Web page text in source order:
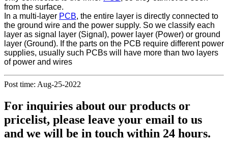
from the surface.
In a multi-layer PCB, the entire layer is directly connected to
the ground wire and the power supply. So we classify each
layer as signal layer (Signal), power layer (Power) or ground
layer (Ground). If the parts on the PCB require different power
supplies, usually such PCBs will have more than two layers
of power and wires
Post time: Aug-25-2022
For inquiries about our products or
pricelist, please leave your email to us
and we will be in touch within 24 hours.